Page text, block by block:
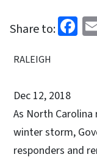
Share to:
RALEIGH
Dec 12, 2018
As North
winter storm,
responders and